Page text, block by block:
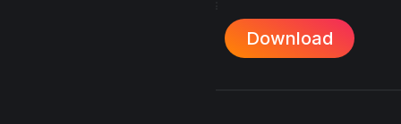
Download